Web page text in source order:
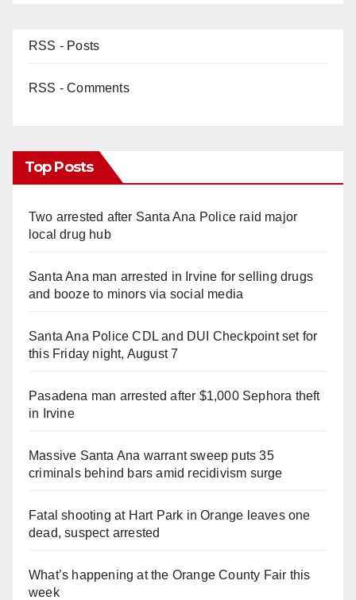
RSS - Posts
RSS - Comments
Top Posts
Two arrested after Santa Ana Police raid major
local drug hub
Santa Ana man arrested in Irvine for selling drugs
and booze to minors via social media
Santa Ana Police CDL and DUI Checkpoint set for
this Friday night, August 7
Pasadena man arrested after $1,000 Sephora theft
in Irvine
Massive Santa Ana warrant sweep puts 35
criminals behind bars amid recidivism surge
Fatal shooting at Hart Park in Orange leaves one
dead, suspect arrested
What’s happening at the Orange County Fair this
week